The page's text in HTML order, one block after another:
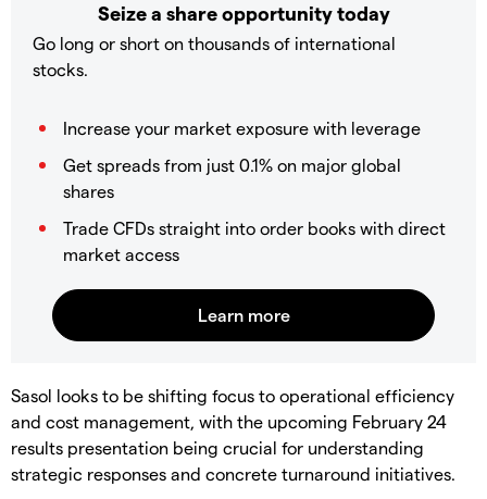
Seize a share opportunity today
Go long or short on thousands of international
stocks.
Increase your market exposure with leverage
Get spreads from just 0.1% on major global
shares
Trade CFDs straight into order books with direct
market access
Sasol looks to be shifting focus to operational efficiency
and cost management, with the upcoming February 24
results presentation being crucial for understanding
strategic responses and concrete turnaround initiatives.